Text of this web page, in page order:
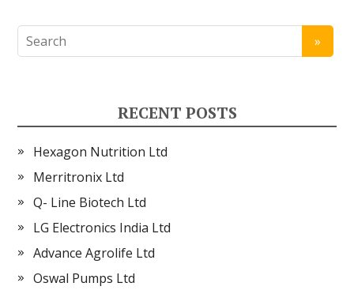
RECENT POSTS
Hexagon Nutrition Ltd
Merritronix Ltd
Q- Line Biotech Ltd
LG Electronics India Ltd
Advance Agrolife Ltd
Oswal Pumps Ltd